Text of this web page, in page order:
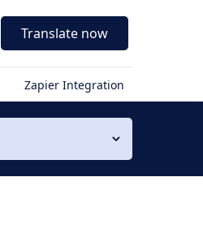
Translate now
Zapier Integration